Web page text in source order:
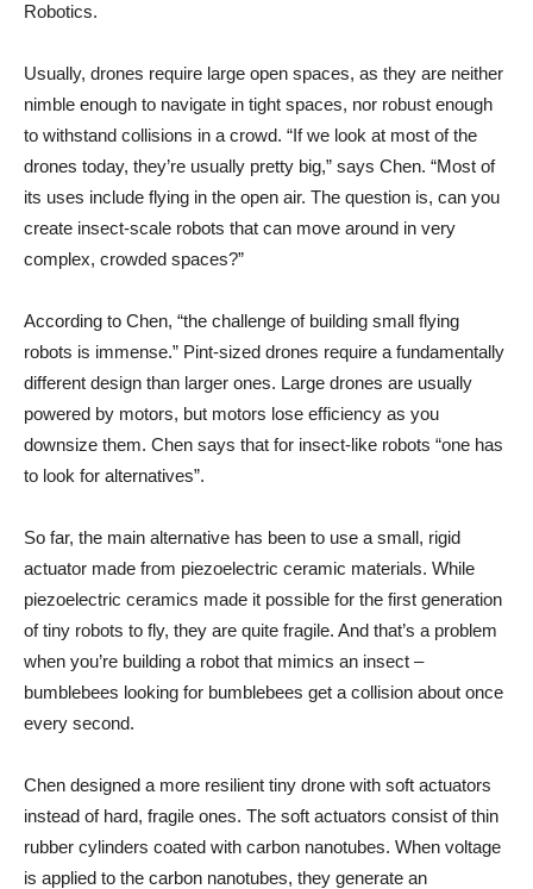
Robotics.
Usually, drones require large open spaces, as they are neither
nimble enough to navigate in tight spaces, nor robust enough
to withstand collisions in a crowd. “If we look at most of the
drones today, they’re usually pretty big,” says Chen. “Most of
its uses include flying in the open air. The question is, can you
create insect-scale robots that can move around in very
complex, crowded spaces?”
According to Chen, “the challenge of building small flying
robots is immense.” Pint-sized drones require a fundamentally
different design than larger ones. Large drones are usually
powered by motors, but motors lose efficiency as you
downsize them. Chen says that for insect-like robots “one has
to look for alternatives”.
So far, the main alternative has been to use a small, rigid
actuator made from piezoelectric ceramic materials. While
piezoelectric ceramics made it possible for the first generation
of tiny robots to fly, they are quite fragile. And that’s a problem
when you’re building a robot that mimics an insect –
bumblebees looking for bumblebees get a collision about once
every second.
Chen designed a more resilient tiny drone with soft actuators
instead of hard, fragile ones. The soft actuators consist of thin
rubber cylinders coated with carbon nanotubes. When voltage
is applied to the carbon nanotubes, they generate an